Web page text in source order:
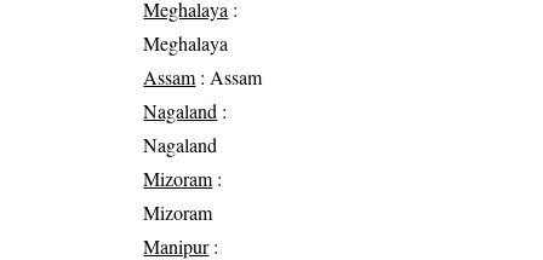
Meghalaya :
Meghalaya
Assam: Assam
Nagaland :
Nagaland
Mizoram:
Mizoram
Manipur: